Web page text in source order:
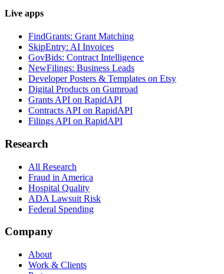
Live apps
FindGrants: Grant Matching
SkipEntry: AI Invoices
GovBids: Contract Intelligence
NewFilings: Business Leads
Developer Posters & Templates on Etsy
Digital Products on Gumroad
Grants API on RapidAPI
Contracts API on RapidAPI
Filings API on RapidAPI
Research
All Research
Fraud in America
Hospital Quality
ADA Lawsuit Risk
Federal Spending
Company
About
Work & Clients